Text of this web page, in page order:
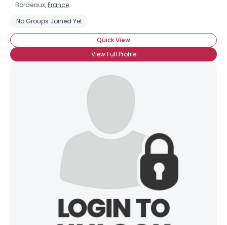
Bordeaux,France
No Groups Joined Yet
Quick View
View Full Profile